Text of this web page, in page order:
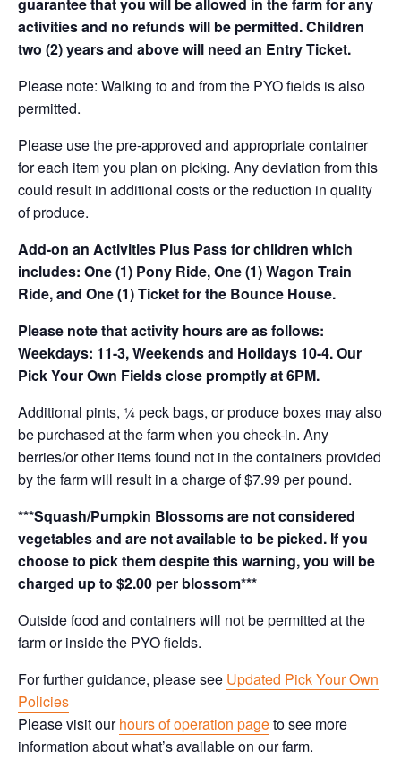
guarantee that you will be allowed in the farm for any
activities and no refunds will be permitted. Children
two (2) years and above will need an Entry Ticket.
Please note: Walking to and from the PYO fields is also
permitted.
Please use the pre-approved and appropriate container
for each item you plan on picking. Any deviation from this
could result in additional costs or the reduction in quality
of produce.
Add-on an Activities Plus Pass for children which
includes: One (1) Pony Ride, One (1) Wagon Train
Ride, and One (1) Ticket for the Bounce House.
Please note that activity hours are as follows:
Weekdays: 11-3, Weekends and Holidays 10-4. Our
Pick Your Own Fields close promptly at 6PM.
Additional pints, ¼ peck bags, or produce boxes may also
be purchased at the farm when you check-in. Any
berries/or other items found not in the containers provided
by the farm will result in a charge of $7.99 per pound.
***Squash/Pumpkin Blossoms are not considered
vegetables and are not available to be picked. If you
choose to pick them despite this warning, you will be
charged up to $2.00 per blossom***
Outside food and containers will not be permitted at the
farm or inside the PYO fields.
For further guidance, please see Updated Pick Your Own
Policies
Please visit ourhours of operation pageto see more
information about what’s available on our farm.